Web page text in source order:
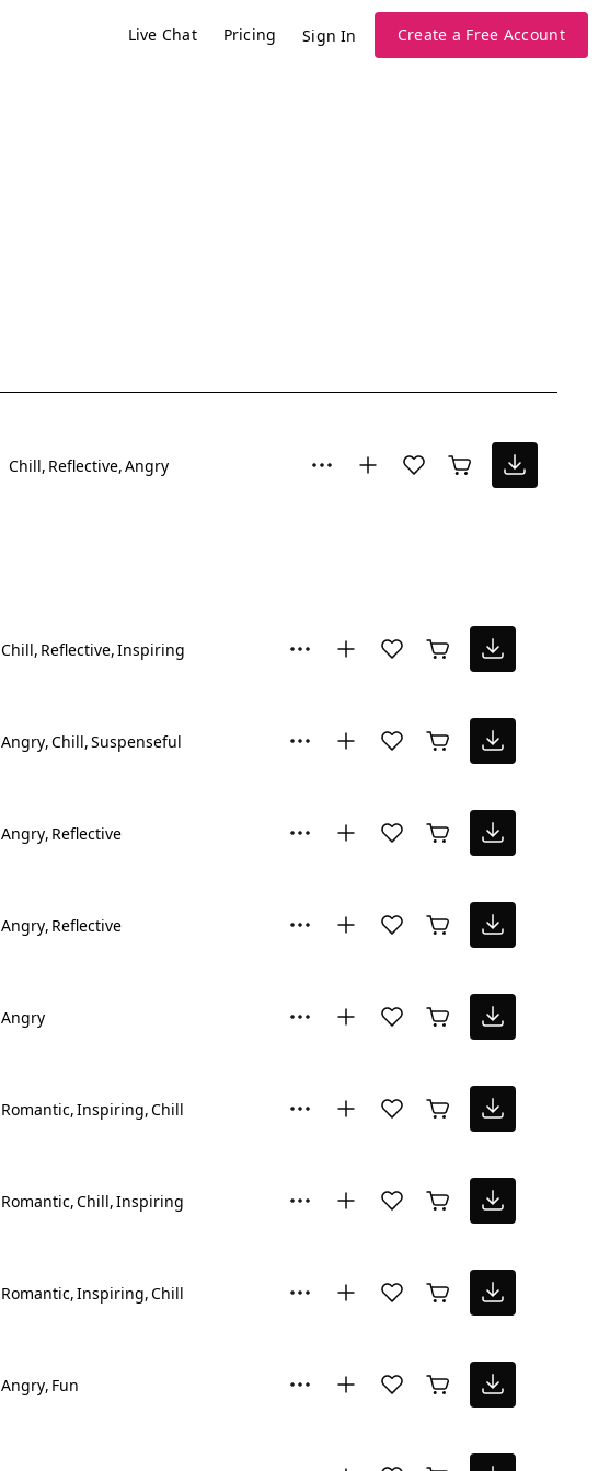
Live Chat Pricing Sign In Create a Free Account
Chill Reflective Angry
Chill Reflective Inspiring
Angry Chill Suspenseful
Angry Reflective
Angry Reflective
Angry
Romantic Inspiring Chill
Romantic Chill Inspiring
Romantic Inspiring Chill
Angry Fun